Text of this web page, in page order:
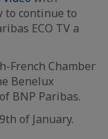
to continue to
ECO TV a
French Chamber
Benelux
BNP Paribas.
of January.